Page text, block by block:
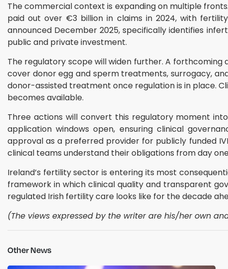
The commercial context is expanding on multiple
paid out over €3 billion in claims in 2024, with
announced December 2025, specifically identifies
public and private investment.
The regulatory scope will widen further. A forthcoming
cover donor egg and sperm treatments, surrogacy,
donor-assisted treatment once regulation is in place.
becomes available.
Three actions will convert this regulatory moment
application windows open, ensuring clinical
approval as a preferred provider for publicly funded
clinical teams understand their obligations from day
Ireland’s fertility sector is entering its most
framework in which clinical quality and transparent
regulated Irish fertility care looks like for the decade
(The views expressed by the writer are his/her own
Other News